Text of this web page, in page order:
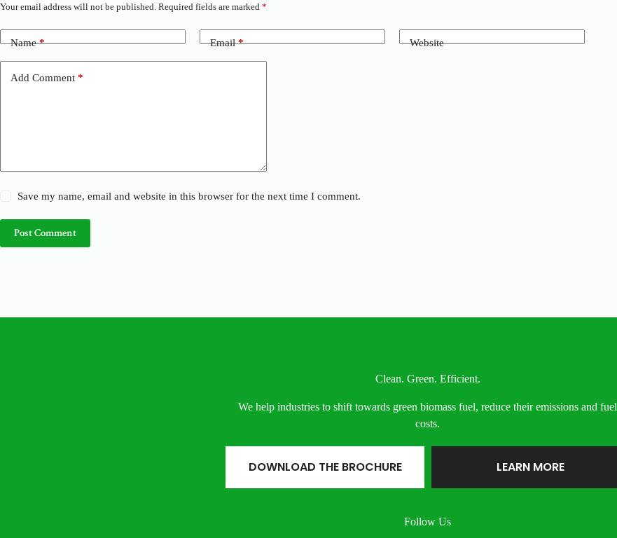
Your email address will not be published. Required fields are marked *
Name* Email* Website
Add Comment *
Save my name, email and website in this browser for the next time I comment.
Post Comment
Clean. Green. Efficient.
We help industries to shift towards green biomass fuel, reduce their emissions and fuel
costs.
DOWNLOAD THE BROCHURE LEARN MORE
Follow Us